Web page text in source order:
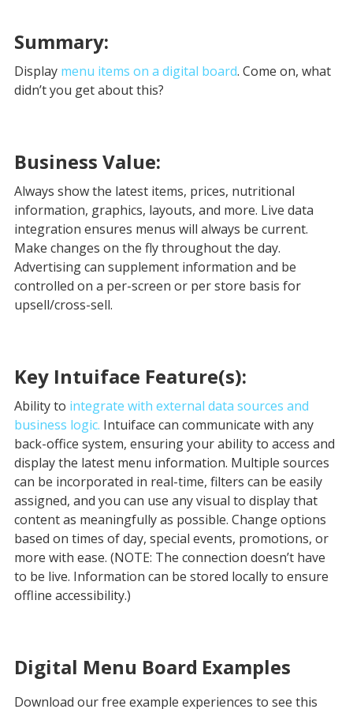
Summary:
Display menu items on a digital board. Come on, what
didn’t you get about this?
Business Value:
Always show the latest items, prices, nutritional
information, graphics, layouts, and more. Live data
integration ensures menus will always be current.
Make changes on the fly throughout the day.
Advertising can supplement information and be
controlled on a per-screen or per store basis for
upsell/cross-sell.
Key Intuiface Feature(s):
Ability to integrate with external data sources and
business logic. Intuiface can communicate with any
back-office system, ensuring your ability to access and
display the latest menu information. Multiple sources
can be incorporated in real-time, filters can be easily
assigned, and you can use any visual to display that
content as meaningfully as possible. Change options
based on times of day, special events, promotions, or
more with ease. (NOTE: The connection doesn’t have
to be live. Information can be stored locally to ensure
offline accessibility.)
Digital Menu Board Examples
Download our free example experiences to see this